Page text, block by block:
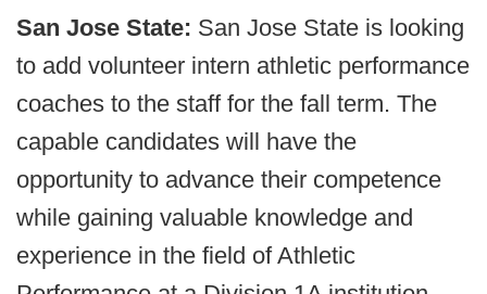
San Jose State: San Jose State is looking
to add volunteer intern athletic performance
coaches to the staff for the fall term. The
capable candidates will have the
opportunity to advance their competence
while gaining valuable knowledge and
experience in the field of Athletic